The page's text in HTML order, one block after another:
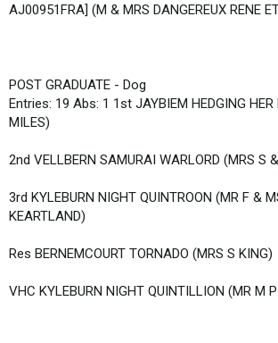
AJ00951FRA] (M & MRS DANGEREUX RENE
POST GRADUATE - Dog
Entries: 19 Abs: 1 1st JAYBIEM HEDGING
MILES)
2nd VELLBERN SAMURAI WARLORD (MRS S
3rd KYLEBURN NIGHT QUINTROON (MR F &
KEARTLAND)
Res BERNEMCOURT TORNADO (MRS S KING)
VHC KYLEBURN NIGHT QUINTILLION (MR M